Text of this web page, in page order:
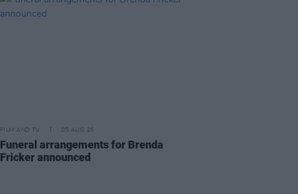
FILM AND TV 05 AUG 26
Funeral arrangements for Brenda
Fricker announced